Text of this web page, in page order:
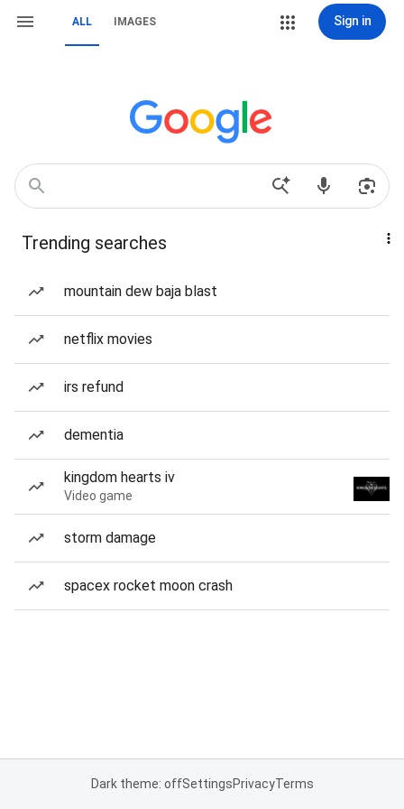
ALL IMAGES Sign in
Trending searches
mountain dew baja blast
netflix movies
irs refund
dementia
kingdom hearts iv
Video game
storm damage
spacex rocket moon crash
Dark theme: offSettingsPrivacyTerms